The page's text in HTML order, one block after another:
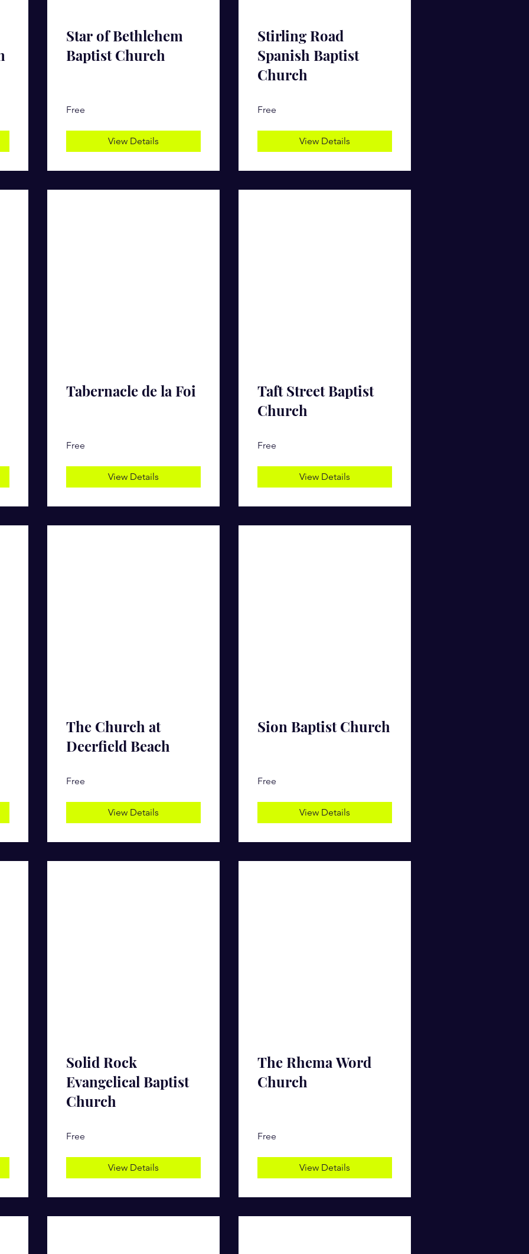
Star of Bethlehem
Baptist Church
Free
View Details
Stirling Road
Spanish Baptist
Church
Free
View Details
Tabernacle de la Foi
Free
View Details
Taft Street Baptist
Church
Free
View Details
The Church at
Deerfield Beach
Free
View Details
Sion Baptist Church
Free
View Details
Solid Rock
Evangelical Baptist
Church
Free
View Details
The Rhema Word
Church
Free
View Details